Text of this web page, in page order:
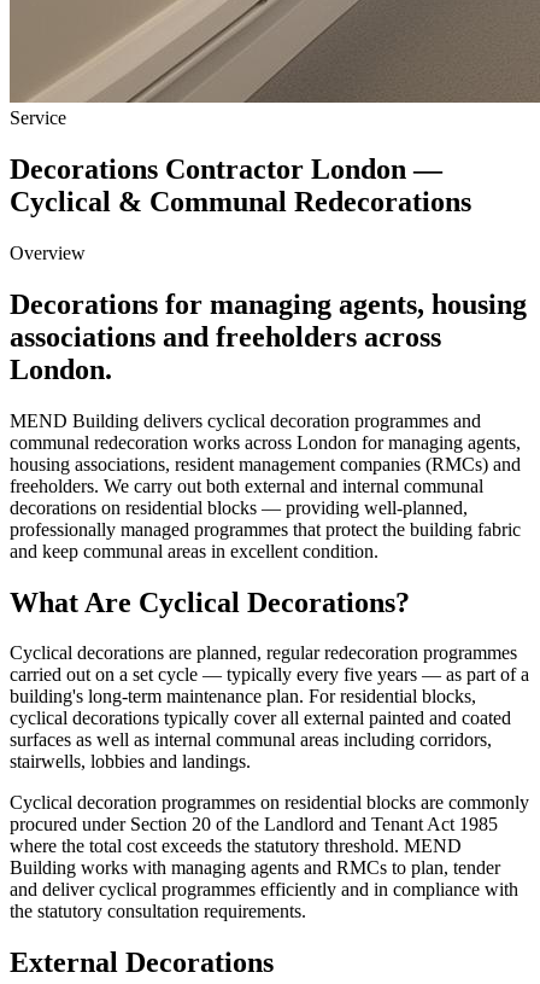
Service
Decorations Contractor London —
Cyclical & Communal Redecorations
Overview
Decorations for managing agents, housing
associations and freeholders across
London.
MEND Building delivers cyclical decoration programmes and
communal redecoration works across London for managing agents,
housing associations, resident management companies (RMCs) and
freeholders. We carry out both external and internal communal
decorations on residential blocks — providing well-planned,
professionally managed programmes that protect the building fabric
and keep communal areas in excellent condition.
What Are Cyclical Decorations?
Cyclical decorations are planned, regular redecoration programmes
carried out on a set cycle — typically every five years — as part of a
building's long-term maintenance plan. For residential blocks,
cyclical decorations typically cover all external painted and coated
surfaces as well as internal communal areas including corridors,
stairwells, lobbies and landings.
Cyclical decoration programmes on residential blocks are commonly
procured under Section 20 of the Landlord and Tenant Act 1985
where the total cost exceeds the statutory threshold. MEND
Building works with managing agents and RMCs to plan, tender
and deliver cyclical programmes efficiently and in compliance with
the statutory consultation requirements.
External Decorations